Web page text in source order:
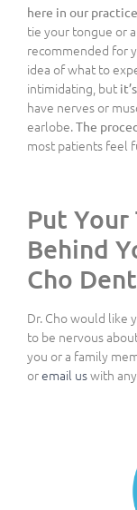
here in our
tie your tongue or
recommended for
idea of what to
intimidating, but
have nerves or
earlobe.The
most patients feel
Put Your
Behind
Cho
Dr. Cho would like
to be nervous
you or a family
oremail uswith